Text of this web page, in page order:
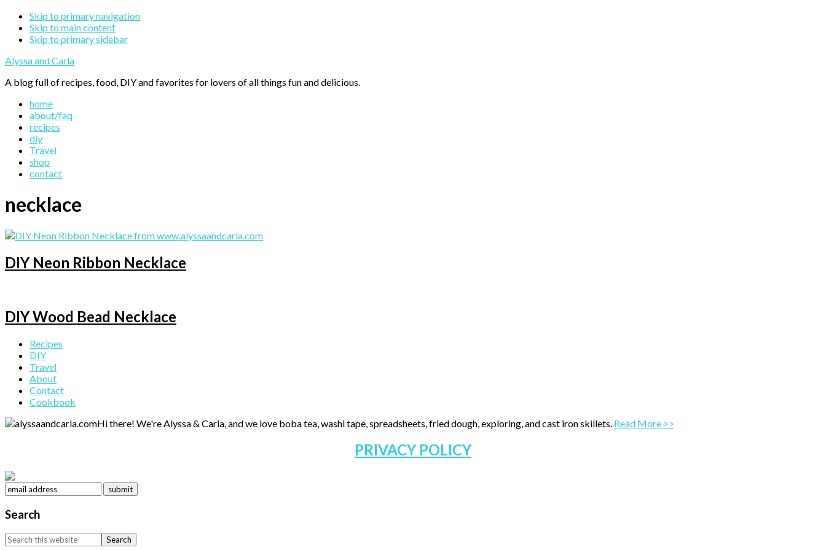
Skip to primary navigation
Skip to main content
Skip to primary sidebar
Alyssa and Carla
A blog full of recipes, food, DIY and favorites for lovers of all things fun and delicious.
home
about/faq
recipes
diy
Travel
shop
contact
necklace
DIY Neon Ribbon Necklace
DIY Wood Bead Necklace
Primary
Sidebar
Recipes
DIY
Travel
About
Contact
Cookbook
Hi there! We're Alyssa & Carla, and we love boba tea, washi tape, spreadsheets, fried dough, exploring, and cast iron skillets. Read More >>
PRIVACY POLICY
Search
Search